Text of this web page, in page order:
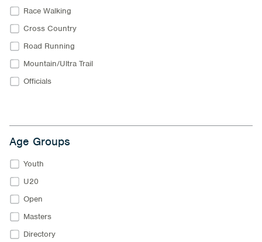
Race Walking
Cross Country
Road Running
Mountain/Ultra Trail
Officials
Age Groups
Youth
U20
Open
Masters
Directory